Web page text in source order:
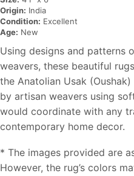
Origin: India
Condition: Excellent
Age: New
Using designs and patterns
weavers, these beautiful
the Anatolian Usak
by artisan weavers using
would coordinate with any
contemporary home decor.
* The images provided are
However, the rug’s colors